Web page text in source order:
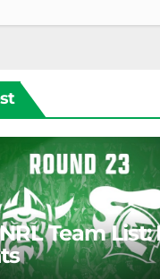
Team List: